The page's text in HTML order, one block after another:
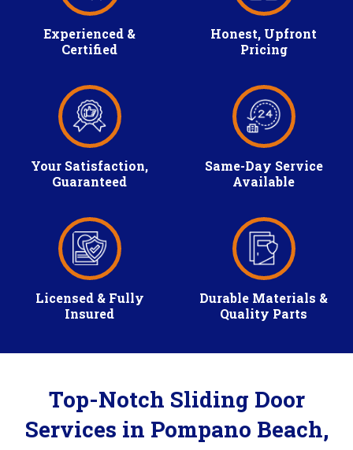
Experienced &
Certified
Honest, Upfront
Pricing
Your Satisfaction,
Guaranteed
Same-Day Service
Available
Licensed & Fully
Insured
Durable Materials &
Quality Parts
Top-Notch Sliding Door
Services in Pompano Beach,